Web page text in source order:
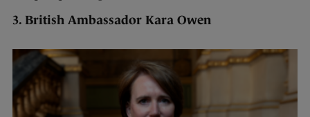
3. British Ambassador Kara Owen